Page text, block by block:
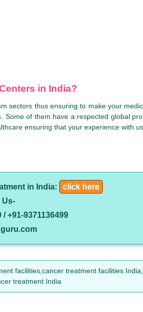
in India?
sectors thus ensuring to make your
of them have a respected global
ensuring that your experience with
in India:
click here
Us-
+91-9371136499
facilities,cancer treatment facilities
treatment India